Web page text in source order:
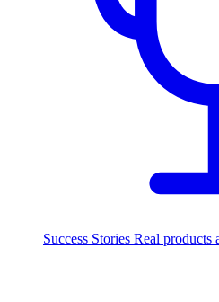
Success Stories Real products